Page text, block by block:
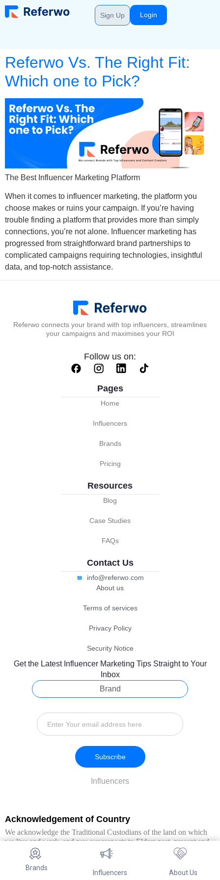
Sign Up Login
Brands
Influencers About Us
Referwo Vs. The Right Fit:
Which one to Pick?
The Best Influencer Marketing Platform
When it comes to influencer marketing, the platform you
choose makes or ruins your campaign. If you’re having
trouble finding a platform that provides more than simply
connections, you’re not alone. Influencer marketing has
progressed from straightforward brand partnerships to
complicated campaigns requiring technologies, insightful
data, and top-notch assistance.
Referwo connects your brand with top influencers, streamlines
your campaigns and maximises your ROI
Follow us on:
Pages
Home
Influencers
Brands
Pricing
Resources
Blog
Case Studies
FAQs
Contact Us
info@referwo.com
About us
Terms of services
Privacy Policy
Security Notice
Get the Latest Influencer Marketing Tips Straight to Your
Inbox
Brand
Influencers
Subscribe
Acknowledgement of Country
We acknowledge the Traditional Custodians of the land on which
we live and work, and pay our respects to Elders past, present and
emerging. We extend this respect to all Aboriginal and Torres Strait
Islander peoples.